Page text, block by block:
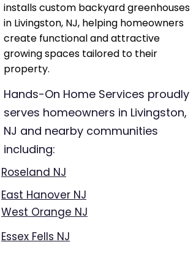
installs custom backyard greenhouses
in Livingston, NJ, helping homeowners
create functional and attractive
growing spaces tailored to their
property.
Hands-On Home Services proudly
serves homeowners in Livingston,
NJ and nearby communities
including:
Roseland NJ
East Hanover NJ
West Orange NJ
Essex Fells NJ